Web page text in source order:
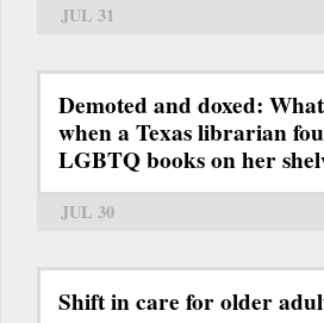
JUL 31
Demoted and doxed:
when a Texas librarian
LGBTQ books on her
JUL 30
Shift in care for older